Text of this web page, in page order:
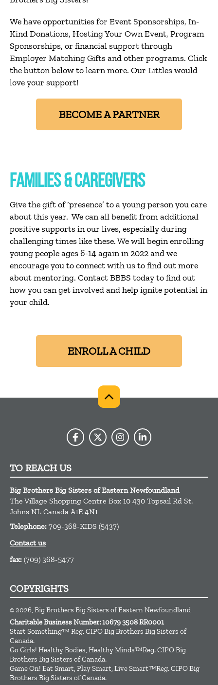
We have opportunities for Event Sponsorships, In-
Kind Donations, Hosting Your Own Event, Program
Sponsorships, or financial support through
Employer Matching Gifts and other programs. Click
the button below to learn more. Our Littles would
love your support!
BECOME A PARTNER
FAMILIES & CAREGIVERS
Give the gift of ‘presence’ to a young person you care
about this year. We can all benefit from additional
positive supports in our lives, especially during
challenging times like these. We will begin enrolling
young people ages 6-14 again in 2022 and we
encourage you to connect with us to find out more
about mentoring. Contact BBBS today to find out
how you can get involved and help ignite potential in
your child.
ENROLL A CHILD
TO REACH US
Big Brothers Big Sisters of Eastern Newfoundland
The Village Shopping Centre Box 10 430 Topsail Rd St.
Johns NL Canada A1E 4N1
Telephone: 709-368-KIDS (5437)
Contact us
fax: (709) 368-5477
COPYRIGHTS
© 2026, Big Brothers Big Sisters of Eastern Newfoundland
Charitable Business Number: 10679 3508 RR0001
Start Something™ Reg. CIPO Big Brothers Big Sisters of
Canada.
Go Girls! Healthy Bodies, Healthy Minds™Reg. CIPO Big
Brothers Big Sisters of Canada.
Game On! Eat Smart, Play Smart, Live Smart™Reg. CIPO Big
Brothers Big Sisters of Canada.